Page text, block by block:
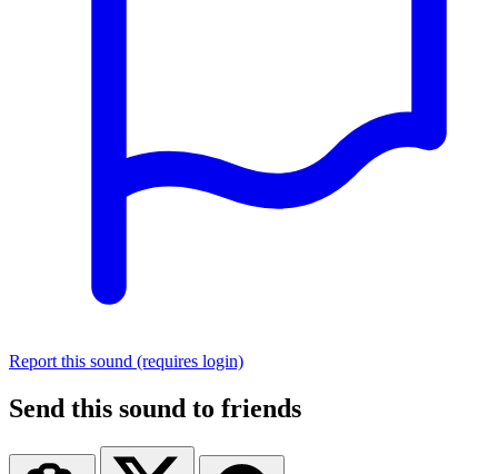
Report this sound (requires login)
Send this sound to friends